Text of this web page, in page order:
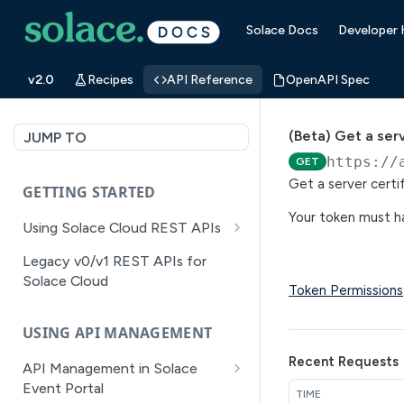
Solace Docs Developer
v2.0 Recipes API Reference OpenAPI Spec
JUMP TO
GETTING STARTED
Using Solace Cloud REST APIs
Versioning
Pagination
Error Handling
Legacy v0/v1 REST APIs for
Solace Cloud
USING API MANAGEMENT
API Management in Solace
Event Portal
(Beta) Get a
GET https://
Get a server
Your token must
Token Permissions
Recent Requests
TIME